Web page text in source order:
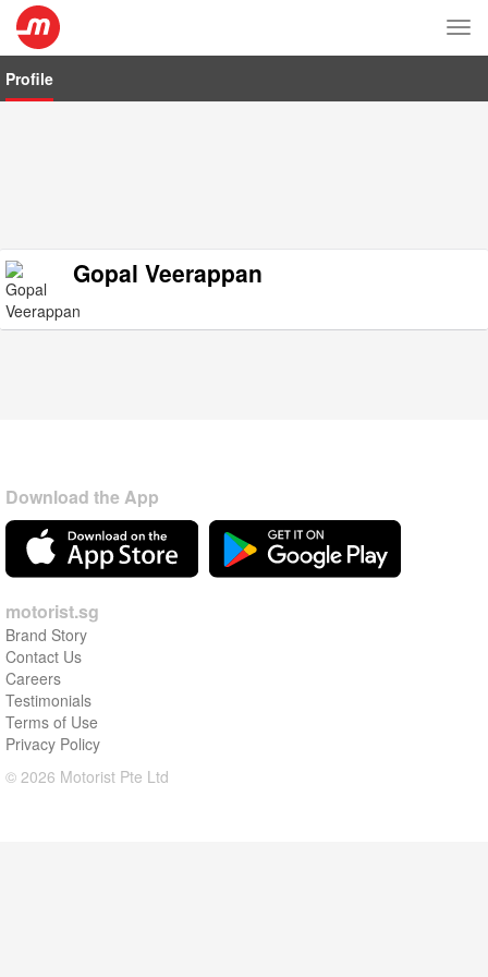
Profile
Gopal Veerappan
Download the App
motorist.sg
Brand Story
Contact Us
Careers
Testimonials
Terms of Use
Privacy Policy
© 2026 Motorist Pte Ltd